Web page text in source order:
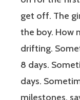
get off. The
the boy. How
drifting.
8 days.
days.
milestones,